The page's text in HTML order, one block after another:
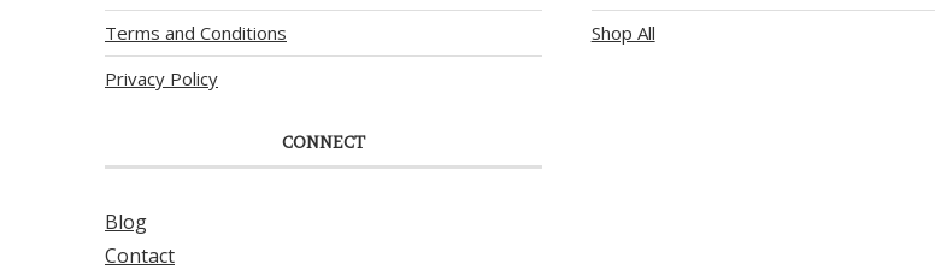
Terms and Conditions
Privacy Policy
CONNECT
Blog
Contact
Shop All